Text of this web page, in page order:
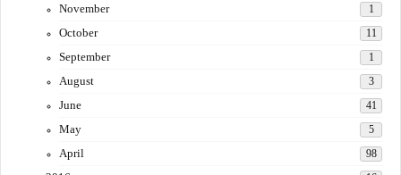
November 1
October 11
September 1
August 3
June 41
May 5
April 98